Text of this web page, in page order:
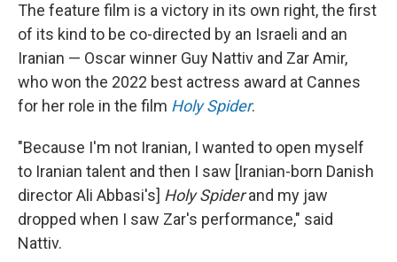
The feature film is a victory in its own right, the first
of its kind to be co-directed by an Israeli and an
Iranian — Oscar winner Guy Nattiv and Zar Amir,
who won the 2022 best actress award at Cannes
for her role in the film Holy Spider.
"Because I'm not Iranian, I wanted to open myself
to Iranian talent and then I saw [Iranian-born Danish
director Ali Abbasi's] Holy Spiderand my jaw
dropped when I saw Zar's performance," said
Nattiv.